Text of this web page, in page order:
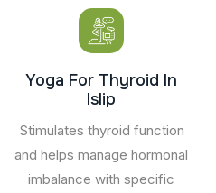
Yoga For Thyroid In
Islip
Stimulates thyroid function
and helps manage hormonal
imbalance with specific